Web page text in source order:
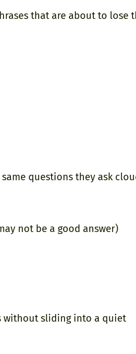
that are about to lose
questions they ask
not be a good answer)
without sliding into a quiet